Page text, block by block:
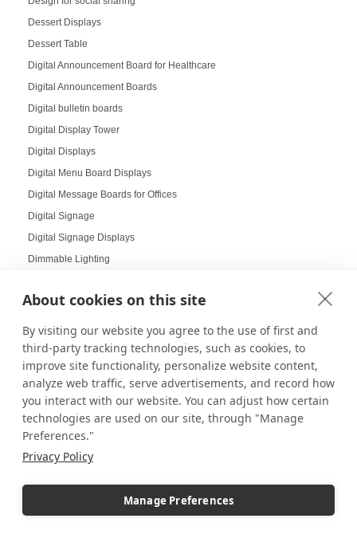
About cookies on this site
By visiting our website you agree to the use of first and
third-party tracking technologies, such as cookies, to
improve site functionality, personalize website content,
analyze web traffic, serve advertisements, and record how
you interact with our website. You can adjust how certain
technologies are used on our site, through "Manage
Preferences."
Privacy Policy
Manage Preferences
Dessert Displays
Dessert Table
Digital Announcement Board for Healthcare
Digital Announcement Boards
Digital bulletin boards
Digital Display Tower
Digital Displays
Digital Menu Board Displays
Digital Message Boards for Offices
Digital Signage
Digital Signage Displays
Dimmable Lighting
Dish Display
Dispensary displays
Display Boxes
Display Cabinets
Display Cases
Display Cases for Star Wars
Display Racks
Display Social Media